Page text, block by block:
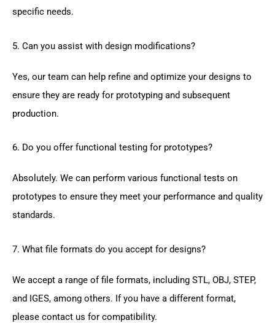
specific needs.
5. Can you assist with design modifications?
Yes, our team can help refine and optimize your designs to
ensure they are ready for prototyping and subsequent
production.
6. Do you offer functional testing for prototypes?
Absolutely. We can perform various functional tests on
prototypes to ensure they meet your performance and quality
standards.
7. What file formats do you accept for designs?
We accept a range of file formats, including STL, OBJ, STEP,
and IGES, among others. If you have a different format,
please contact us for compatibility.